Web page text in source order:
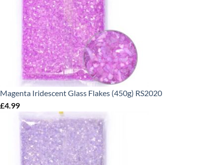
Magenta Iridescent Glass Flakes (450g) RS2020
£4.99